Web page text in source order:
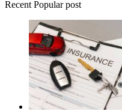
Recent Popular post